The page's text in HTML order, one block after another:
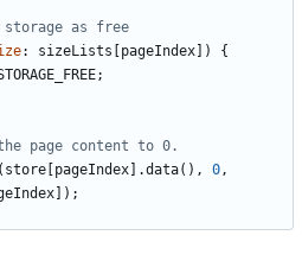
: sizeLists pageIndex ])
{
;
( store pageIndex ].data(), 0,
]);